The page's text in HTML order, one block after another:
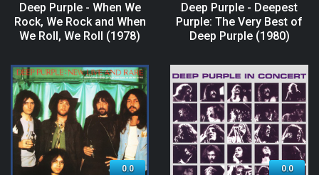
Deep Purple - When We
Rock, We Rock and When
We Roll, We Roll (1978)
Deep Purple - Deepest
Purple: The Very Best of
Deep Purple (1980)
0.0 0.0